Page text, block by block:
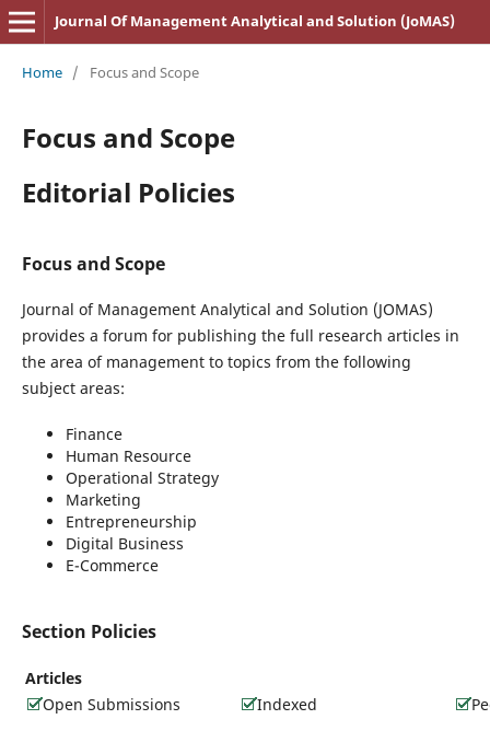
Journal Of Management Analytical and Solution (JoMAS)
Home / Focus and Scope
Focus and Scope
Editorial Policies
Focus and Scope
Journal of Management Analytical and Solution (JOMAS)
provides a forum for publishing the full research articles in
the area of management to topics from the following
subject areas:
Finance
Human Resource
Operational Strategy
Marketing
Entrepreneurship
Digital Business
E-Commerce
Section Policies
Articles
Open Submissions
Indexed